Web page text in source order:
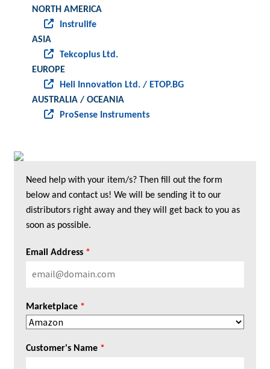
NORTH AMERICA
Instrulife
ASIA
Tekcoplus Ltd.
EUROPE
Heli Innovation Ltd. / ETOP.BG
AUSTRALIA / OCEANIA
ProSense Instruments
Need help with your item/s? Then fill out the form
below and contact us! We will be sending it to our
distributors right away and they will get back to you as
soon as possible.
Email Address *
Marketplace *
Customer's Name *